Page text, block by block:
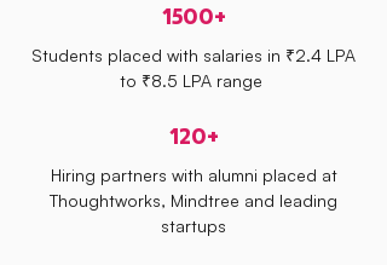
1500+
Students placed with salaries in ₹2.4 LPA
to ₹8.5 LPA range
120+
Hiring partners with alumni placed at
Thoughtworks, Mindtree and leading
startups